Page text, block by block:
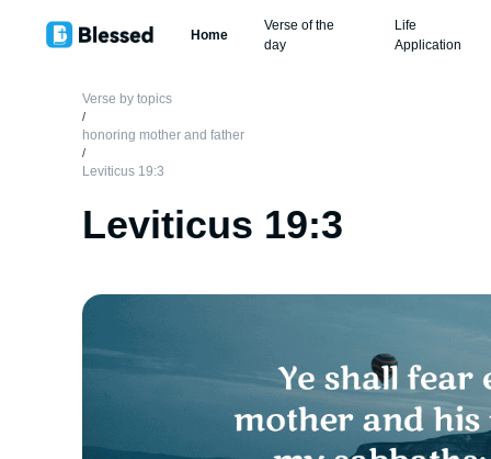
Home
Verse of the
day
Life
Application
Verse by topics
/
honoring mother and father
/
Leviticus 19:3
Leviticus 19:3